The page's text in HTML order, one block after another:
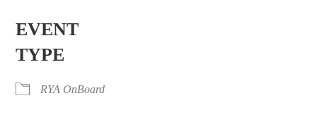
EVENT
TYPE
RYA OnBoard